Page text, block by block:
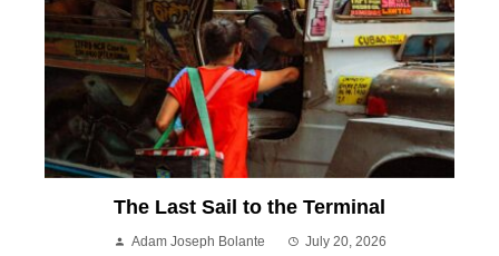
The Last Sail to the Terminal
Adam Joseph Bolante July 20, 2026